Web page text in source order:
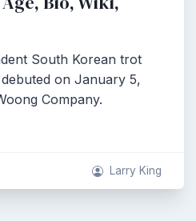
South Korean trot
on January 5,
Company.
Larry King